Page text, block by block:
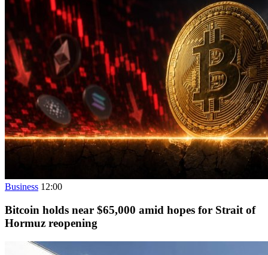
Business 12:00
Bitcoin holds near $65,000 amid hopes for Strait of
Hormuz reopening